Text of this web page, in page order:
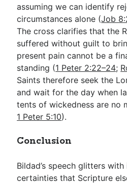
assuming we can identify
circumstances alone (Job
The cross clarifies that the
suffered without guilt to
present pain cannot be a
standing (1 Peter 2:22–24;
Saints therefore seek the
and wait for the day when
tents of wickedness are no
1 Peter 5:10).
Conclusion
Bildad’s speech glitters with
certainties that Scripture